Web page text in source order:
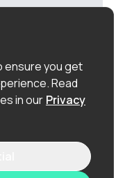
chops), so
loops in
to pay any
ensure you get
Read
in our Privacy